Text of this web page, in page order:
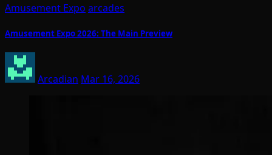
Amusement Expo arcades
Amusement Expo 2026: The Main Preview
Arcadian Mar 16, 2026